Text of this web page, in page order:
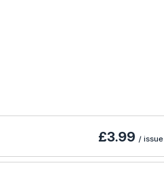
£3.99 / issue